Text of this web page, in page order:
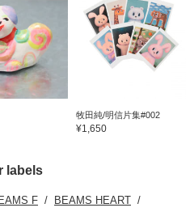
牧田純/明信片集#002
¥1,650
labels
F
BEAMS HEART